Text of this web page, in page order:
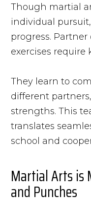
Though martial
individual
progress.
exercises require
They learn to
different
strengths. This
translates
school and
Martial Arts is
and Punches